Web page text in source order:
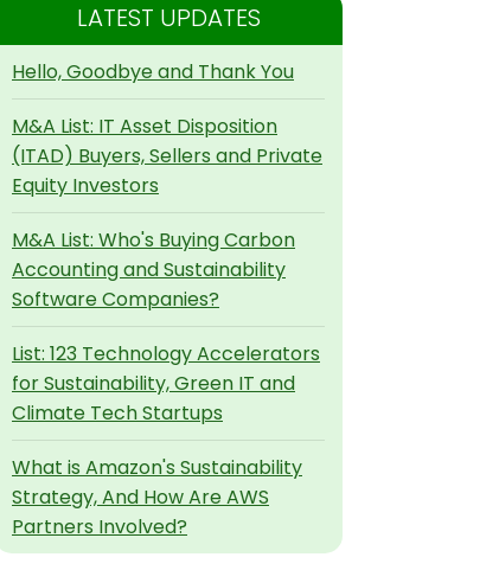
LATEST UPDATES
Hello, Goodbye and Thank You
M&A List: IT Asset Disposition
(ITAD) Buyers, Sellers and Private
Equity Investors
M&A List: Who's Buying Carbon
Accounting and Sustainability
Software Companies?
List: 123 Technology Accelerators
for Sustainability, Green IT and
Climate Tech Startups
What is Amazon's Sustainability
Strategy, And How Are AWS
Partners Involved?